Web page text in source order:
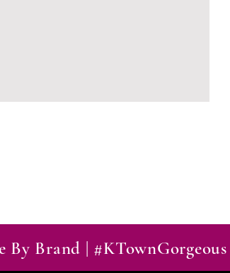
By Brand |